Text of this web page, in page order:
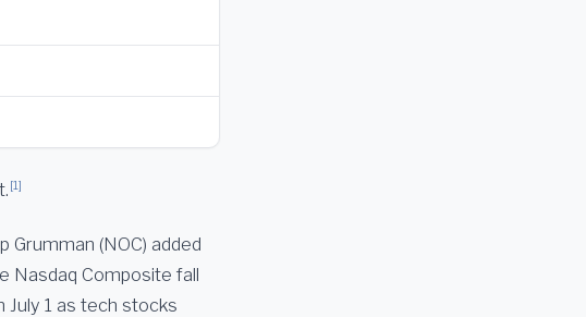
[1]
Grumman (NOC) added
Nasdaq Composite fall
July 1 as tech stocks